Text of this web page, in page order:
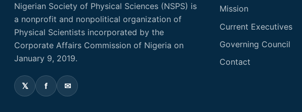
Nigerian Society of Physical Sciences (NSPS) is
a nonprofit and nonpolitical organization of
Physical Scientists incorporated by the
Corporate Affairs Commission of Nigeria on
January 9, 2019.
Mission
Current Executives
Governing Council
Contact